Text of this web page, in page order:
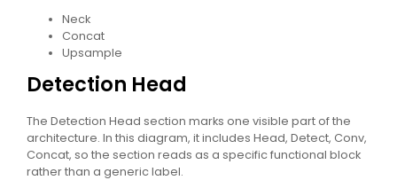
Neck
Concat
Upsample
Detection Head
The Detection Head section marks one visible part of the
architecture. In this diagram, it includes Head, Detect, Conv,
Concat, so the section reads as a specific functional block
rather than a generic label.